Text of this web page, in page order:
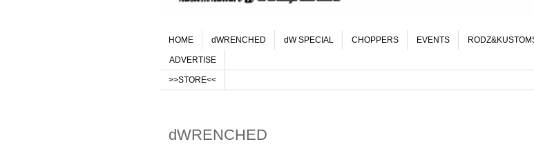
HOME dWRENCHED dW SPECIAL CHOPPERS EVENTS
ADVERTISE
>>STORE<<
dWRENCHED